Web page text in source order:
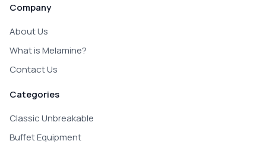
Company
About Us
What is Melamine?
Contact Us
Categories
Classic Unbreakable
Buffet Equipment